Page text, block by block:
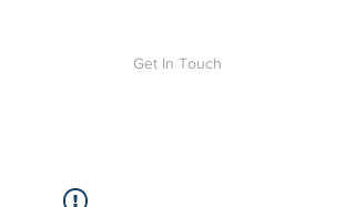
Get In Touch